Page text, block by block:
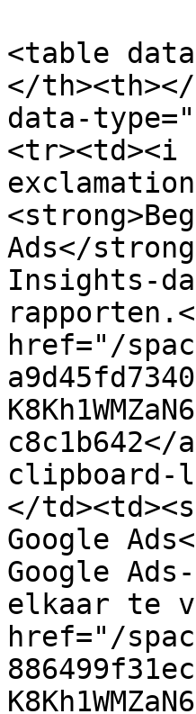
<table
</
data-
<tr><td><i
Ads</
Insights-
href="/
</
Google
Google
elkaar te
href="/